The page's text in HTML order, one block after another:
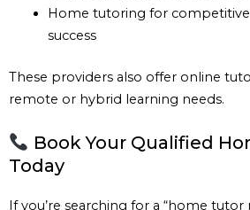
Home tutoring for
success
These providers also offer online
remote or hybrid learning needs.
Book Your Qualified
Today
If you’re searching for a “home tutor